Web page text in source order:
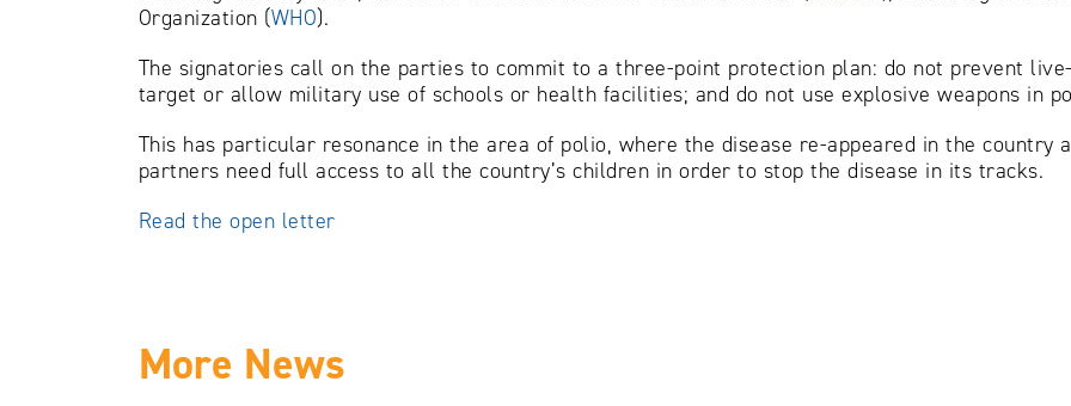
Organization (WHO).
The signatories call on the parties to commit to a three-point protection plan: do not prevent
target or allow military use of schools or health facilities; and do not use explosive weapons in
This has particular resonance in the area of polio, where the disease re-appeared in the country
partners need full access to all the country’s children in order to stop the disease in its tracks.
Read the open letter
More News